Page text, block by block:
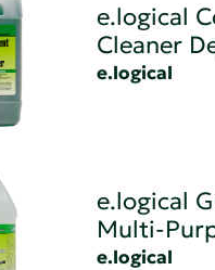
e.logical
Cleaner
e.logical
e.logical
Multi-
e.logical